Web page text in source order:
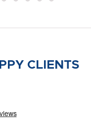
CLIENTS